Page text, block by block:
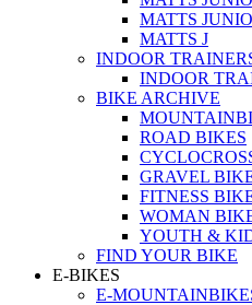
MATTS
MATTS J
INDOOR
INDOOR
BIKE ARCHIVE
ROAD BIKES
GRAVEL
FITNESS
WOMAN
YOUTH &
FIND YOUR BIKE
E-BIKES
E-